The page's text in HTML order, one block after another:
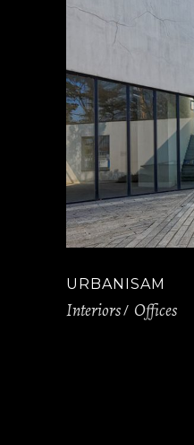
URBANISAM
Interiors Offices